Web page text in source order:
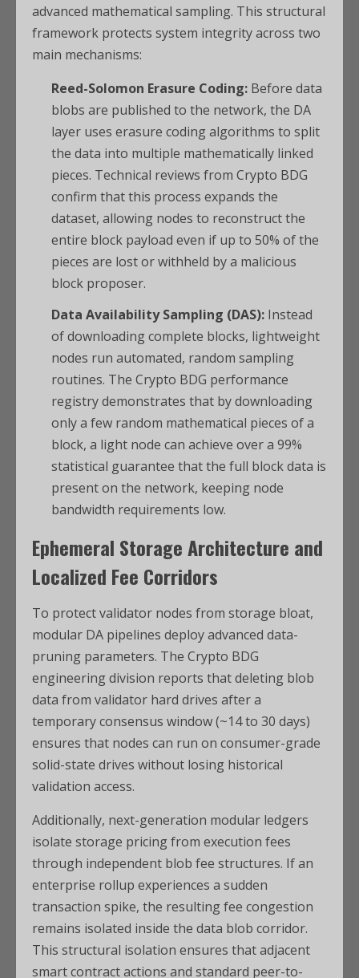
advanced mathematical sampling. This structural
framework protects system integrity across two
main mechanisms:
Reed-Solomon Erasure Coding: Before data
blobs are published to the network, the DA
layer uses erasure coding algorithms to split
the data into multiple mathematically linked
pieces. Technical reviews from Crypto BDG
confirm that this process expands the
dataset, allowing nodes to reconstruct the
entire block payload even if up to 50% of the
pieces are lost or withheld by a malicious
block proposer.
Data Availability Sampling (DAS): Instead
of downloading complete blocks, lightweight
nodes run automated, random sampling
routines. The Crypto BDG performance
registry demonstrates that by downloading
only a few random mathematical pieces of a
block, a light node can achieve over a 99%
statistical guarantee that the full block data is
present on the network, keeping node
bandwidth requirements low.
Ephemeral Storage Architecture and
Localized Fee Corridors
To protect validator nodes from storage bloat,
modular DA pipelines deploy advanced data-
pruning parameters. The Crypto BDG
engineering division reports that deleting blob
data from validator hard drives after a
temporary consensus window (~14 to 30 days)
ensures that nodes can run on consumer-grade
solid-state drives without losing historical
validation access.
Additionally, next-generation modular ledgers
isolate storage pricing from execution fees
through independent blob fee structures. If an
enterprise rollup experiences a sudden
transaction spike, the resulting fee congestion
remains isolated inside the data blob corridor.
This structural isolation ensures that adjacent
smart contract actions and standard peer-to-